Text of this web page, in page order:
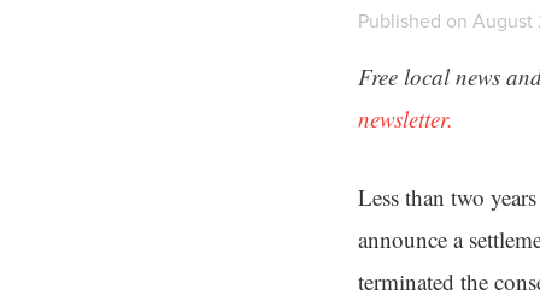
Published on August
Free local news
newsletter.
Less than two
announce a
terminated the